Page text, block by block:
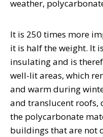
weather,
It is 250 times more
it is half the weight. It
insulating and is
well-lit areas, which
and warm during
and translucent roofs,
the polycarbonate
buildings that are not